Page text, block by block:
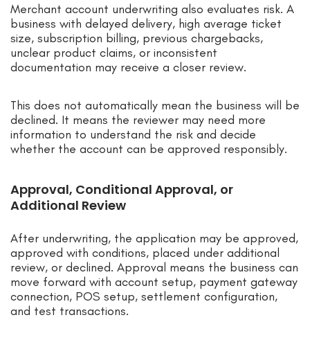
Merchant account underwriting also evaluates risk. A
business with delayed delivery, high average ticket
size, subscription billing, previous chargebacks,
unclear product claims, or inconsistent
documentation may receive a closer review.
This does not automatically mean the business will be
declined. It means the reviewer may need more
information to understand the risk and decide
whether the account can be approved responsibly.
Approval, Conditional Approval, or
Additional Review
After underwriting, the application may be approved,
approved with conditions, placed under additional
review, or declined. Approval means the business can
move forward with account setup, payment gateway
connection, POS setup, settlement configuration,
and test transactions.